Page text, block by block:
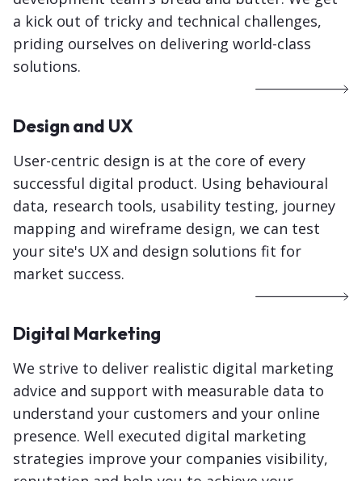
a kick out of tricky and technical challenges,
priding ourselves on delivering world-class
solutions.
Design and UX
User-centric design is at the core of every
successful digital product. Using behavioural
data, research tools, usability testing, journey
mapping and wireframe design, we can test
your site's UX and design solutions fit for
market success.
Digital Marketing
We strive to deliver realistic digital marketing
advice and support with measurable data to
understand your customers and your online
presence. Well executed digital marketing
strategies improve your companies visibility,